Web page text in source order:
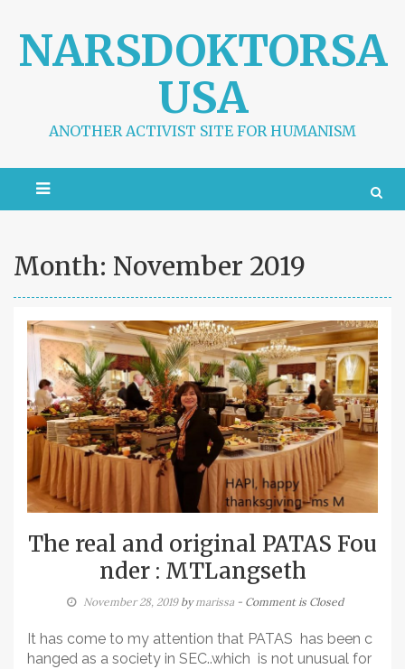
t
NARSDOKTORSA
USA
ANOTHER ACTIVIST SITE FOR HUMANISM
Month: November 2019
The real and original PATAS Fou
nder : MTLangseth
November 28, 2019bymarissa - Comment is Closed
It has come to my attention that PATAS has been c
hanged as a society in SEC..which is not unusual for